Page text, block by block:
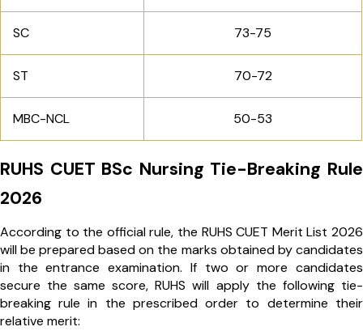
SC 73-75
ST 70-72
MBC-NCL 50-53
RUHS CUET BSc Nursing Tie-Breaking Rule
2026
According to the official rule, the RUHS CUET Merit List 2026
will be prepared based on the marks obtained by candidates
in the entrance examination. If two or more candidates
secure the same score, RUHS will apply the following tie-
breaking rule in the prescribed order to determine their
relative merit: